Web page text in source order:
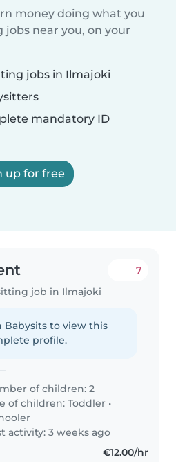
money doing what you
jobs near you, on your
jobs in Ilmajoki
mandatory ID
up for free
job in Ilmajoki
7
Babysits to view this
profile.
of children: 2
of children:Toddler •
activity: 3 weeks ago
€12.00/hr